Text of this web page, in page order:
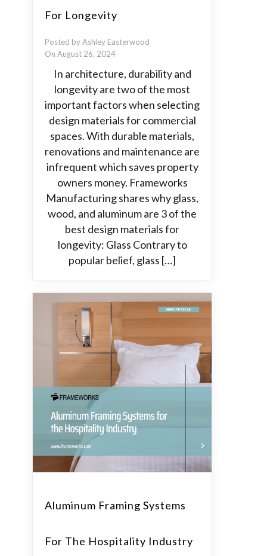
For Longevity
Posted by Ashley Easterwood
On August 26, 2024
In architecture, durability and
longevity are two of the most
important factors when selecting
design materials for commercial
spaces. With durable materials,
renovations and maintenance are
infrequent which saves property
owners money. Frameworks
Manufacturing shares why glass,
wood, and aluminum are 3 of the
best design materials for
longevity: Glass Contrary to
popular belief, glass […]
Aluminum Framing Systems
For The Hospitality Industry